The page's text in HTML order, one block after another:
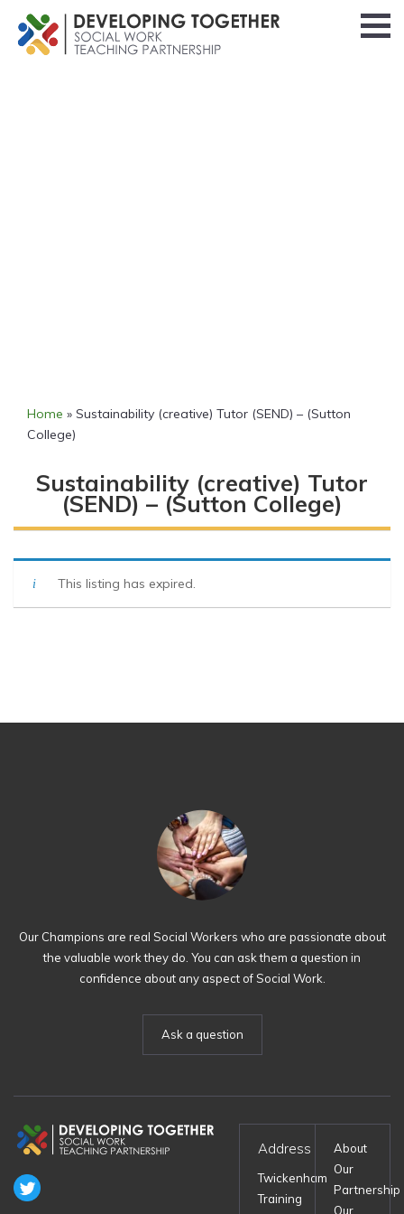
Home » Sustainability (creative) Tutor (SEND) – (Sutton
College)
Sustainability (creative) Tutor
(SEND) – (Sutton College)
This listing has expired.
Our Champions are real Social Workers who are passionate about
the valuable work they do. You can ask them a question in
confidence about any aspect of Social Work.
Ask a question
Address
Twickenham
Training
About
Our
Partnership
Our